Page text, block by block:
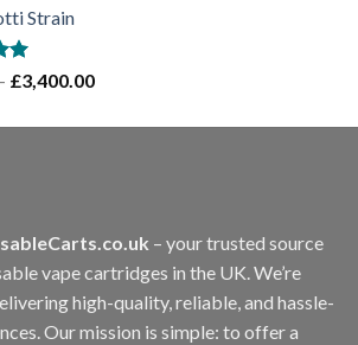
Strain
£3,400.00Price
£80.00
– your trusted source
vape cartridges in the UK. We’re
high-quality, reliable, and hassle-
Our mission is simple: to offer a